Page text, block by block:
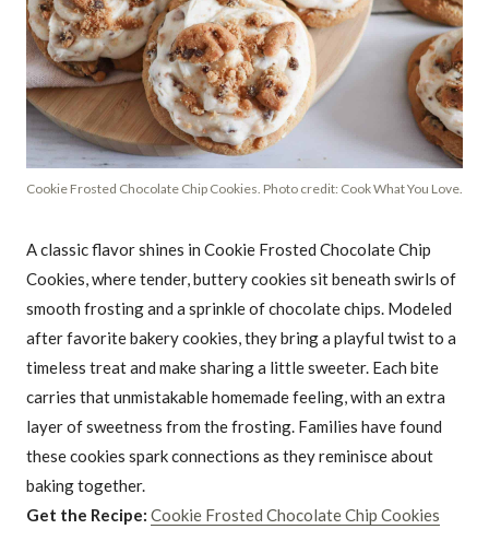
Cookie Frosted Chocolate Chip Cookies. Photo credit: Cook What You Love.
A classic flavor shines in Cookie Frosted Chocolate Chip
Cookies, where tender, buttery cookies sit beneath swirls of
smooth frosting and a sprinkle of chocolate chips. Modeled
after favorite bakery cookies, they bring a playful twist to a
timeless treat and make sharing a little sweeter. Each bite
carries that unmistakable homemade feeling, with an extra
layer of sweetness from the frosting. Families have found
these cookies spark connections as they reminisce about
baking together.
Get the Recipe: Cookie Frosted Chocolate Chip Cookies